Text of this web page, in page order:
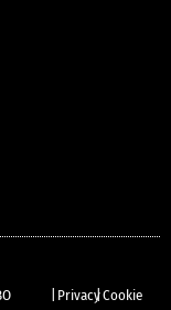
|Privacy|Cookie